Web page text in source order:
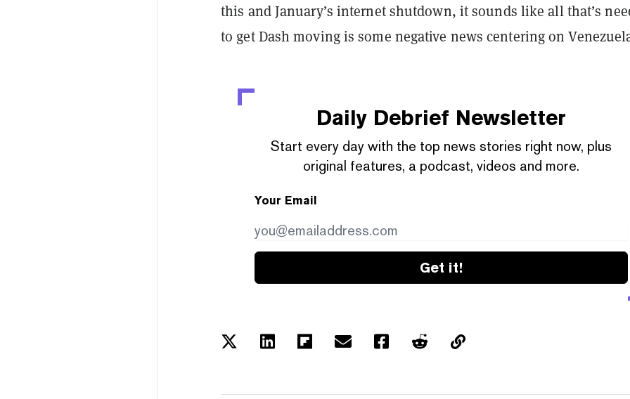
this and January’s internet shutdown, it sounds like all that’s
to get Dash moving is some negative news centering on
Daily Debrief Newsletter
Start every day with the top news stories right now, plus
original features, a podcast, videos and more.
Your Email
Get it!